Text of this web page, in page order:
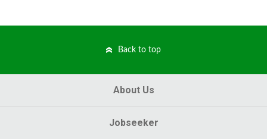
Back to top
About Us
Jobseeker